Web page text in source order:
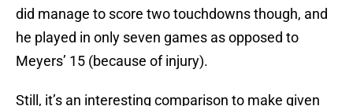
did manage to score two touchdowns though, and
he played in only seven games as opposed to
Meyers’ 15 (because of injury).
Still, it’s an interesting comparison to make given